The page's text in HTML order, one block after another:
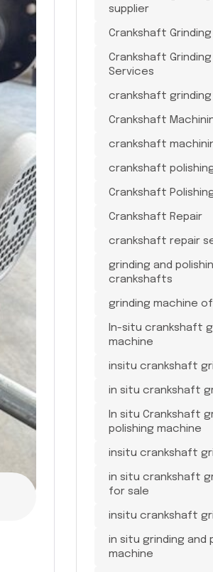
supplier
Crankshaft
Crankshaft Grinding
Services
crankshaft
Crankshaft
crankshaft
crankshaft
Crankshaft
Crankshaft Repair
crankshaft repair
grinding and
crankshafts
grinding machine
In-situ crankshaft
machine
insitu crankshaft
in situ crankshaft
In situ Crankshaft
polishing machine
insitu crankshaft
in situ crankshaft
for sale
insitu crankshaft
in situ grinding and
machine